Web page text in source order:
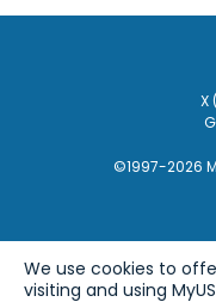
X
©1997-2026
We use cookies to
visiting and using